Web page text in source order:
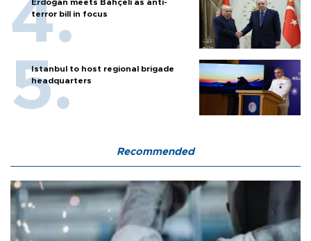
Erdoğan meets Bahçeli as anti-
terror bill in focus
Istanbul to host regional brigade
headquarters
Recommended